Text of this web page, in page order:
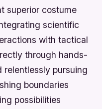
superior costume
scientific
with tactical
through hands-
relentlessly pursuing
boundaries
possibilities